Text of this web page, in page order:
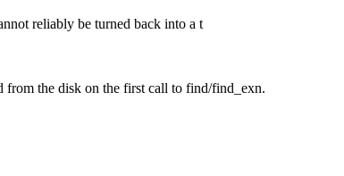
reliably be turned back into a t
from the disk on the first call to find/find_exn.